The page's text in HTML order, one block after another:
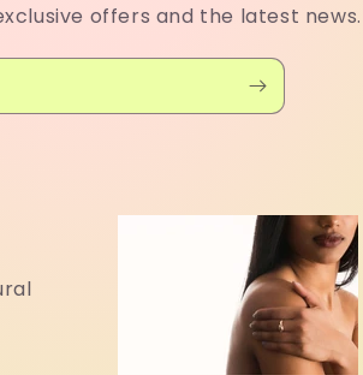
offers and the latest news.